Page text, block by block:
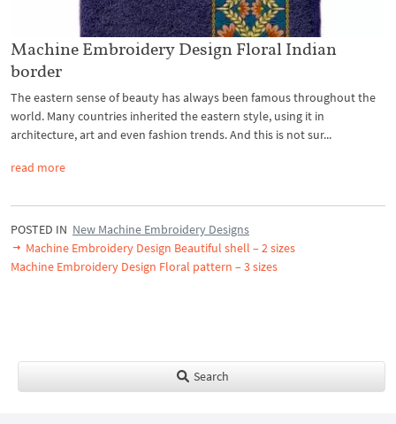
Machine Embroidery Design Floral Indian
border
The eastern sense of beauty has always been famous throughout the
world. Many countries inherited the eastern style, using it in
architecture, art and even fashion trends. And this is not sur...
read more
POSTED IN New Machine Embroidery Designs
Machine Embroidery Design Beautiful shell – 2 sizes
Machine Embroidery Design Floral pattern – 3 sizes
Search